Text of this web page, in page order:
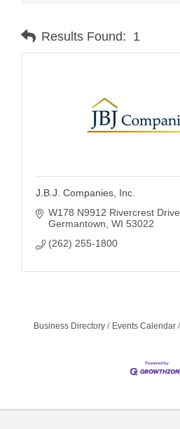
Results Found: 1
J.B.J. Companies, Inc.
W178 N9912 Rivercrest Drive
Germantown WI 53022
(262) 255-1800
Business Directory Events Calendar